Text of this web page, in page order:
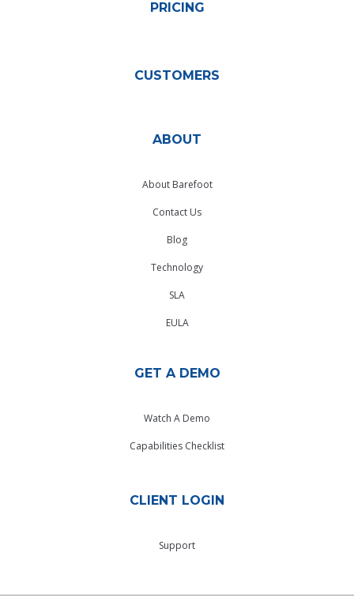
PRICING
CUSTOMERS
ABOUT
About Barefoot
Contact Us
Blog
Technology
SLA
EULA
GET A DEMO
Watch A Demo
Capabilities Checklist
CLIENT LOGIN
Support